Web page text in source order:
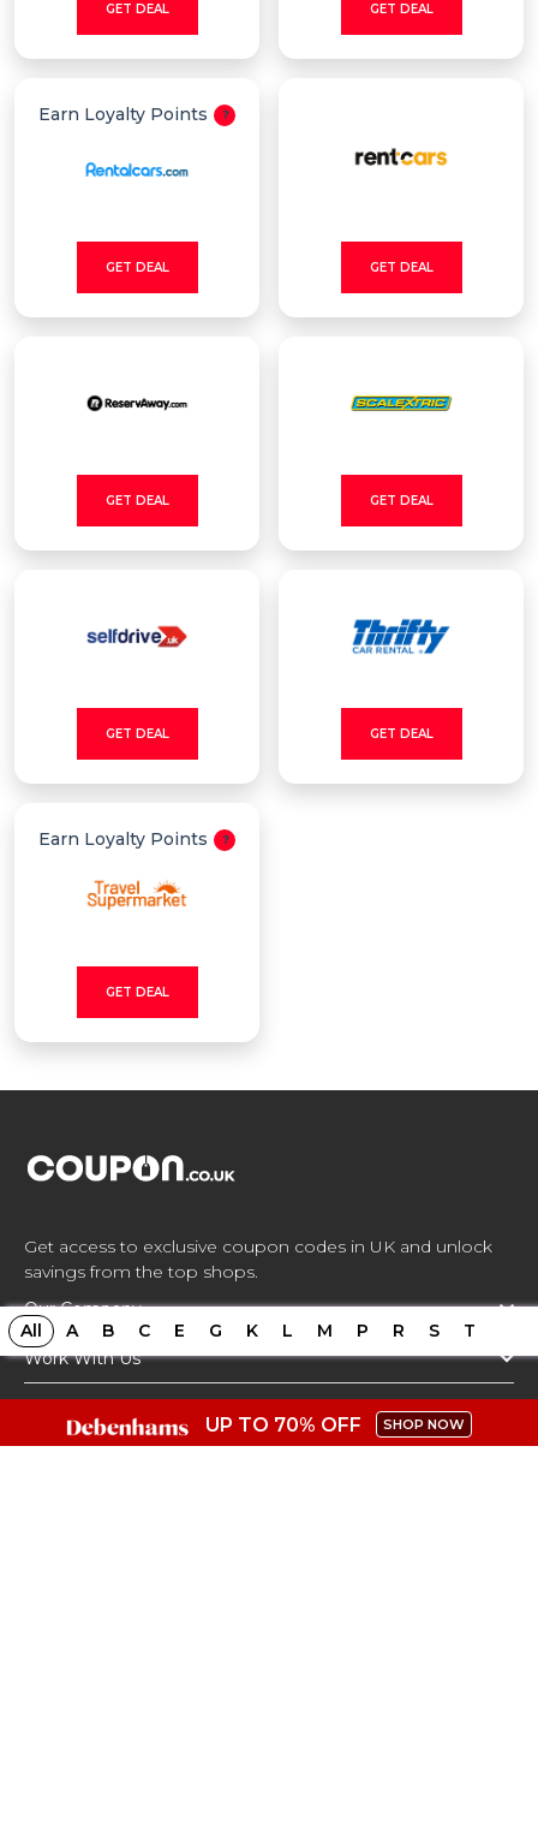
All A B C E G K L M P R S T
GET DEAL GET DEAL
Earn Loyalty Points
GET DEAL GET DEAL
GET DEAL GET DEAL
GET DEAL GET DEAL
Earn Loyalty Points
GET DEAL
Get access to exclusive coupon codes in UK and unlock
savings from the top shops.
Our Company
Work With Us
UP TO 70% OFF SHOP NOW